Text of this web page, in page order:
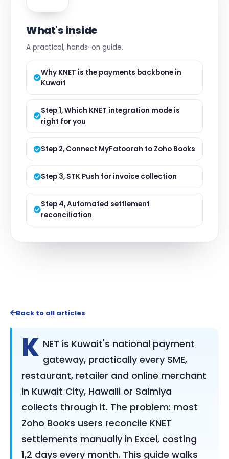
What's inside
A practical, hands-on guide.
Why KNET is the payments backbone in
Kuwait
Step 1, Which KNET integration mode is
right for you
Step 2, Connect MyFatoorah to Zoho Books
Step 3, STK Push for invoice collection
Step 4, Automated settlement
reconciliation
Back to all articles
K NET is Kuwait's national payment
gateway, practically every SME,
restaurant, retailer and online merchant
in Kuwait City, Hawalli or Salmiya
collects through it. The problem: most
Zoho Books users reconcile KNET
settlements manually in Excel, costing
1,2 days every month. This guide walks